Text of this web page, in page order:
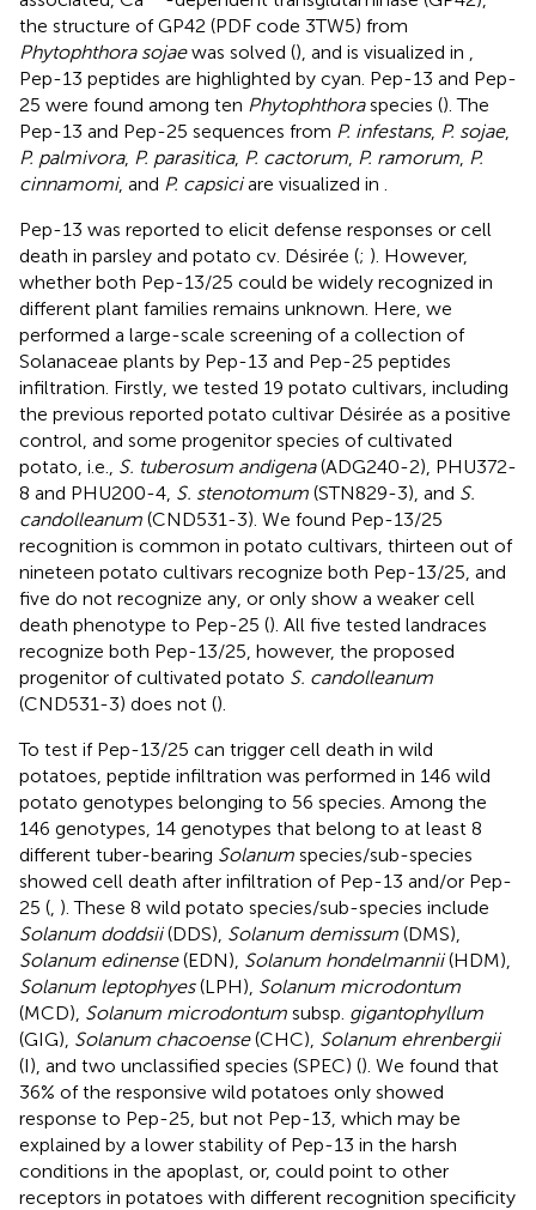
the structure of GP42 (PDF code 3TW5) from
Phytophthora sojaewas solved (), and is visualized in
Pep-13 peptides are highlighted by cyan. Pep-13 and Pep-
25 were found among ten Phytophthoraspecies (). The
Pep-13 and Pep-25 sequences from P. infestans, P. sojae,
P. palmivora, P. parasitica, P. cactorum P. ramorum P.
cinnamomi, and P. capsiciare visualized in
Pep-13 was reported to elicit defense responses or cell
death in parsley and potato cv. Désirée (; ). However,
whether both Pep-13/25 could be widely recognized in
different plant families remains unknown. Here, we
performed a large-scale screening of a collection of
Solanaceae plants by Pep-13 and Pep-25 peptides
infiltration. Firstly, we tested 19 potato cultivars, including
the previous reported potato cultivar Désirée as a positive
control, and some progenitor species of cultivated
potato, i.e., S. tuberosum andigena(ADG240-2), PHU372-
8 and PHU200-4, S. stenotomum (STN829-3), and S.
candolleanum (CND531-3). We found Pep-13/25
recognition is common in potato cultivars, thirteen out of
nineteen potato cultivars recognize both Pep-13/25, and
five do not recognize any, or only show a weaker cell
death phenotype to Pep-25 (). All five tested landraces
recognize both Pep-13/25, however, the proposed
progenitor of cultivated potato S. candolleanum
(CND531-3) does not ().
To test if Pep-13/25 can trigger cell death in wild
potatoes, peptide infiltration was performed in 146 wild
potato genotypes belonging to 56 species. Among the
146 genotypes, 14 genotypes that belong to at least 8
different tuber-bearing Solanum species/sub-species
showed cell death after infiltration of Pep-13 and/or Pep-
25 ( ). These 8 wild potato species/sub-species include
Solanum doddsii(DDS), Solanum demissum (DMS),
Solanum edinense(EDN), Solanum hondelmannii(HDM),
Solanum leptophyes(LPH), Solanum microdontum
(MCD), Solanum microdontum subsp. gigantophyllum
(GIG), Solanum chacoense(CHC), Solanum ehrenbergii
(I), and two unclassified species (SPEC) (). We found that
36% of the responsive wild potatoes only showed
response to Pep-25, but not Pep-13, which may be
explained by a lower stability of Pep-13 in the harsh
conditions in the apoplast, or, could point to other
receptors in potatoes with different recognition specificity